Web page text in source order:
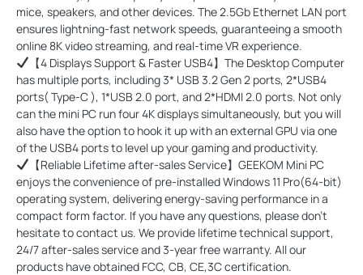
mice, speakers, and other devices. The 2.5Gb Ethernet LAN port
ensures lightning-fast network speeds, guaranteeing a smooth
online 8K video streaming, and real-time VR experience.
【4 Displays Support & Faster USB4】The Desktop Computer
has multiple ports, including 3* USB 3.2 Gen 2 ports, 2*USB4
ports( Type-C ), 1*USB 2.0 port, and 2*HDMI 2.0 ports. Not only
can the mini PC run four 4K displays simultaneously, but you will
also have the option to hook it up with an external GPU via one
of the USB4 ports to level up your gaming and productivity.
【Reliable Lifetime after-sales Service】GEEKOM Mini PC
enjoys the convenience of pre-installed Windows 11 Pro(64-bit)
operating system, delivering energy-saving performance in a
compact form factor. If you have any questions, please don't
hesitate to contact us. We provide lifetime technical support,
24/7 after-sales service and 3-year free warranty. All our
products have obtained FCC, CB, CE,3C certification.